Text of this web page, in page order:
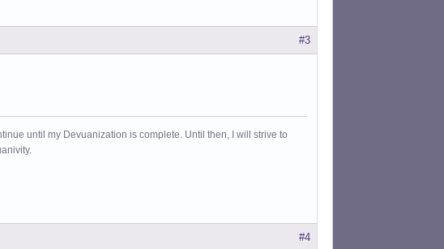
#3
until my Devuanization is complete. Until then, I will strive to
#4